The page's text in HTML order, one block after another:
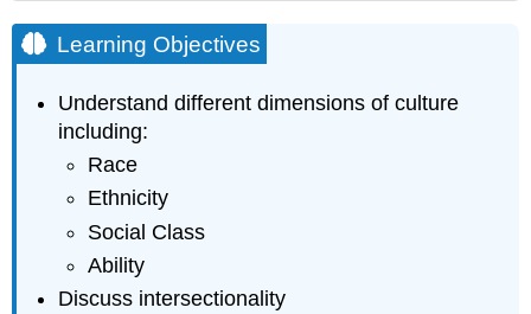
Objectives
Understanding
Figure
8.2.1
Sign
Carrying
Do
You
Come
Learning Objectives
Understand different dimensions of culture
including:
Race
Ethnicity
Social Class
Ability
Discuss intersectionality